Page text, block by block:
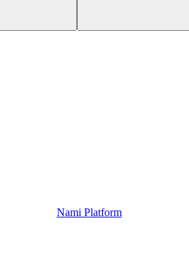
Nami Platform